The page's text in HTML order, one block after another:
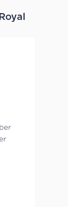
Royal